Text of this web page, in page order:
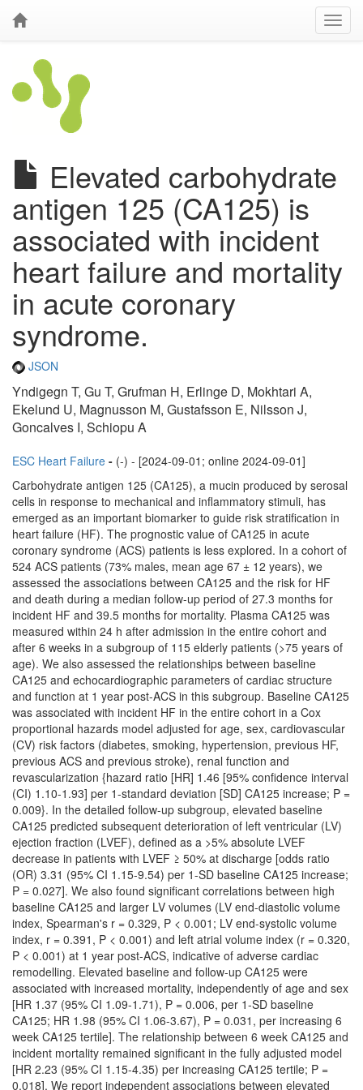
Elevated carbohydrate
antigen 125 (CA125) is
associated with incident
heart failure and mortality
in acute coronary
syndrome.
JSON
Yndigegn T, Gu T, Grufman H, Erlinge D, Mokhtari A,
Ekelund U, Magnusson M, Gustafsson E, Nilsson J,
Goncalves I, Schiopu A
ESC Heart Failure - (-) - [2024-09-01; online 2024-09-01]
Carbohydrate antigen 125 (CA125), a mucin produced by serosal
cells in response to mechanical and inflammatory stimuli, has
emerged as an important biomarker to guide risk stratification in
heart failure (HF). The prognostic value of CA125 in acute
coronary syndrome (ACS) patients is less explored. In a cohort of
524 ACS patients (73% males, mean age 67 ± 12 years), we
assessed the associations between CA125 and the risk for HF
and death during a median follow-up period of 27.3 months for
incident HF and 39.5 months for mortality. Plasma CA125 was
measured within 24 h after admission in the entire cohort and
after 6 weeks in a subgroup of 115 elderly patients (>75 years of
age). We also assessed the relationships between baseline
CA125 and echocardiographic parameters of cardiac structure
and function at 1 year post-ACS in this subgroup. Baseline CA125
was associated with incident HF in the entire cohort in a Cox
proportional hazards model adjusted for age, sex, cardiovascular
(CV) risk factors (diabetes, smoking, hypertension, previous HF,
previous ACS and previous stroke), renal function and
revascularization {hazard ratio [HR] 1.46 [95% confidence interval
(CI) 1.10-1.93] per 1-standard deviation [SD] CA125 increase; P =
0.009}. In the detailed follow-up subgroup, elevated baseline
CA125 predicted subsequent deterioration of left ventricular (LV)
ejection fraction (LVEF), defined as a >5% absolute LVEF
decrease in patients with LVEF ≥ 50% at discharge [odds ratio
(OR) 3.31 (95% CI 1.15-9.54) per 1-SD baseline CA125 increase;
P = 0.027]. We also found significant correlations between high
baseline CA125 and larger LV volumes (LV end-diastolic volume
index, Spearman's r = 0.329, P < 0.001; LV end-systolic volume
index, r = 0.391, P < 0.001) and left atrial volume index (r = 0.320,
P < 0.001) at 1 year post-ACS, indicative of adverse cardiac
remodelling. Elevated baseline and follow-up CA125 were
associated with increased mortality, independently of age and sex
[HR 1.37 (95% CI 1.09-1.71), P = 0.006, per 1-SD baseline
CA125; HR 1.98 (95% CI 1.06-3.67), P = 0.031, per increasing 6
week CA125 tertile]. The relationship between 6 week CA125 and
incident mortality remained significant in the fully adjusted model
[HR 2.23 (95% CI 1.15-4.35) per increasing CA125 tertile; P =
0.018]. We report independent associations between elevated